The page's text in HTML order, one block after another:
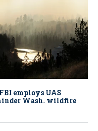
employs UAS
Wash. wildfire